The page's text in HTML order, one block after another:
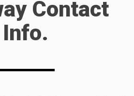
Contact
Info.